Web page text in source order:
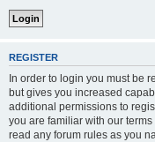
REGISTER
In order to login you must be
but gives you increased
additional permissions to
you are familiar with our
read any forum rules as you